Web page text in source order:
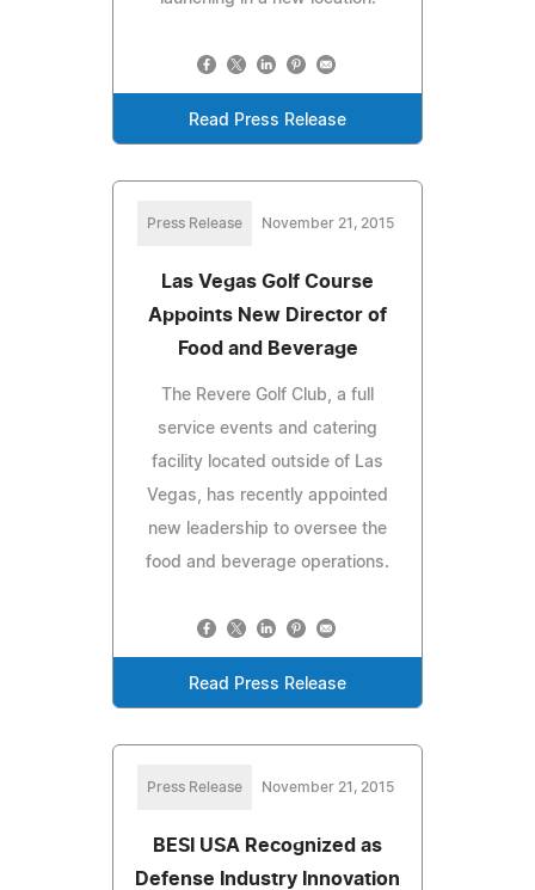
Read Press Release
Press Release November 21, 2015
Las Vegas Golf Course
Appoints New Director of
Food and Beverage
The Revere Golf Club, a full
service events and catering
facility located outside of Las
Vegas, has recently appointed
new leadership to oversee the
food and beverage operations.
Read Press Release
Press Release November 21, 2015
BESI USA Recognized as
Defense Industry Innovation